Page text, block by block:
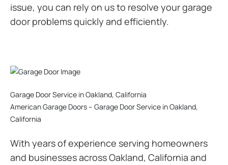
issue, you can rely on us to resolve your garage
door problems quickly and efficiently.
Garage Door Service in Oakland, California
American Garage Doors – Garage Door Service in Oakland,
California
With years of experience serving homeowners
and businesses across Oakland, California and